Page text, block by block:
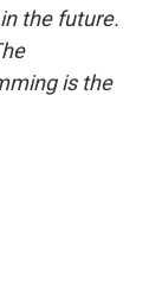
the future.
is the